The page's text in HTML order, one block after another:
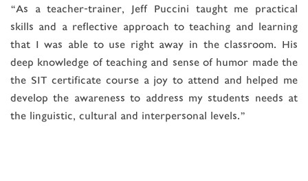
“As a teacher-trainer, Jeff Puccini taught me practical
skills and a reflective approach to teaching and learning
that I was able to use right away in the classroom. His
deep knowledge of teaching and sense of humor made the
the SIT certificate course a joy to attend and helped me
develop the awareness to address my students needs at
the linguistic, cultural and interpersonal levels.”